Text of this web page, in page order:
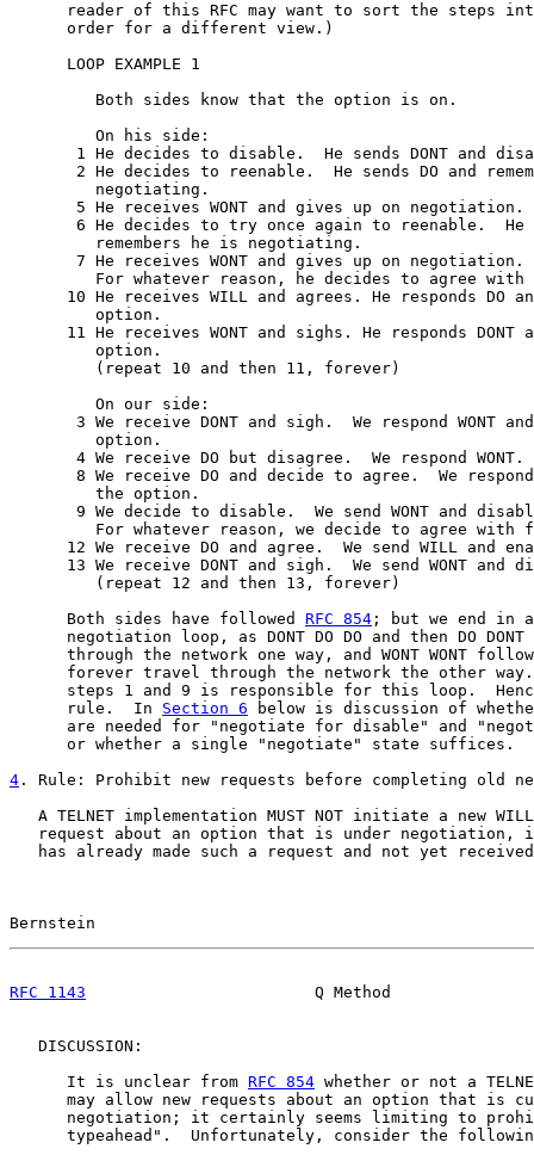
reader of this RFC may want to sort the steps
      order for a different view.)
      LOOP EXAMPLE 1
         Both sides know that the option is on.
         On his side:
1 He decides to disable.  He sends DONT and
2 He decides to reenable.  He sends DO and
         negotiating.
       5 He receives WONT and gives up on negotiation.
6 He decides to try once again to reenable.  He
         remembers he is negotiating.
       7 He receives WONT and gives up on negotiation.
For whatever reason, he decides to agree with
10 He receives WILL and agrees. He responds DO
         option.
11 He receives WONT and sighs. He responds DONT
         option.
         (repeat 10 and then 11, forever)
         On our side:
3 We receive DONT and sigh.  We respond WONT
         option.
       4 We receive DO but disagree.  We respond WONT.
8 We receive DO and decide to agree.  We
         the option.
9 We decide to disable.  We send WONT and
For whatever reason, we decide to agree with
12 We receive DO and agree.  We send WILL and
13 We receive DONT and sigh.  We send WONT and
         (repeat 12 and then 13, forever)
      Both sides have followed
RFC 854 ; but we end in
negotiation loop, as DONT DO DO and then DO DONT
through the network one way, and WONT WONT
forever travel through the network the other
steps 1 and 9 is responsible for this loop.
      rule.  In
Section 6 below is discussion of
are needed for "negotiate for disable" and
      or whether a single "negotiate" state suffices.
4 . Rule: Prohibit new requests before completing old
A TELNET implementation MUST NOT initiate a new
request about an option that is under negotiation,
has already made such a request and not yet
Bernstein
RFC 1143
Q Method
   DISCUSSION:
      It is unclear from
RFC 854 whether or not a
may allow new requests about an option that is
negotiation; it certainly seems limiting to
typeahead".  Unfortunately, consider the